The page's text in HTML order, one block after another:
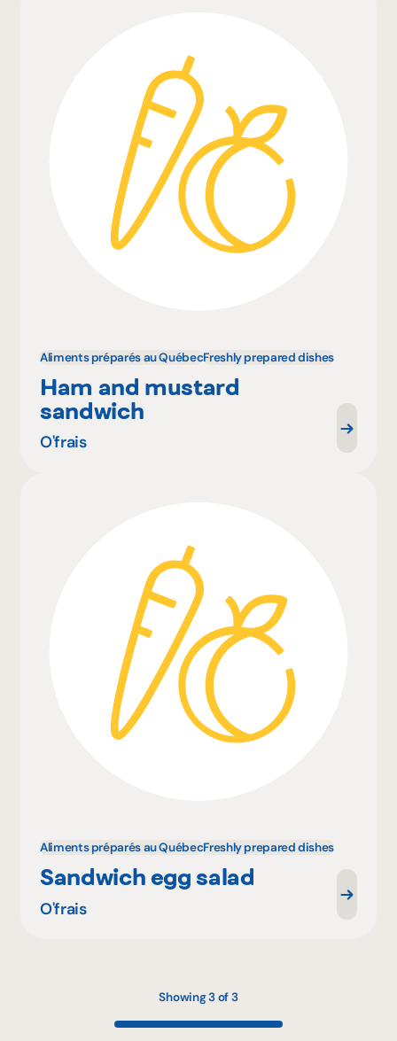
Aliments préparés au QuébecFreshly prepared dishes
Ham and mustard
sandwich
O'frais
Aliments préparés au QuébecFreshly prepared dishes
Sandwich egg salad
O'frais
Showing 3 of 3